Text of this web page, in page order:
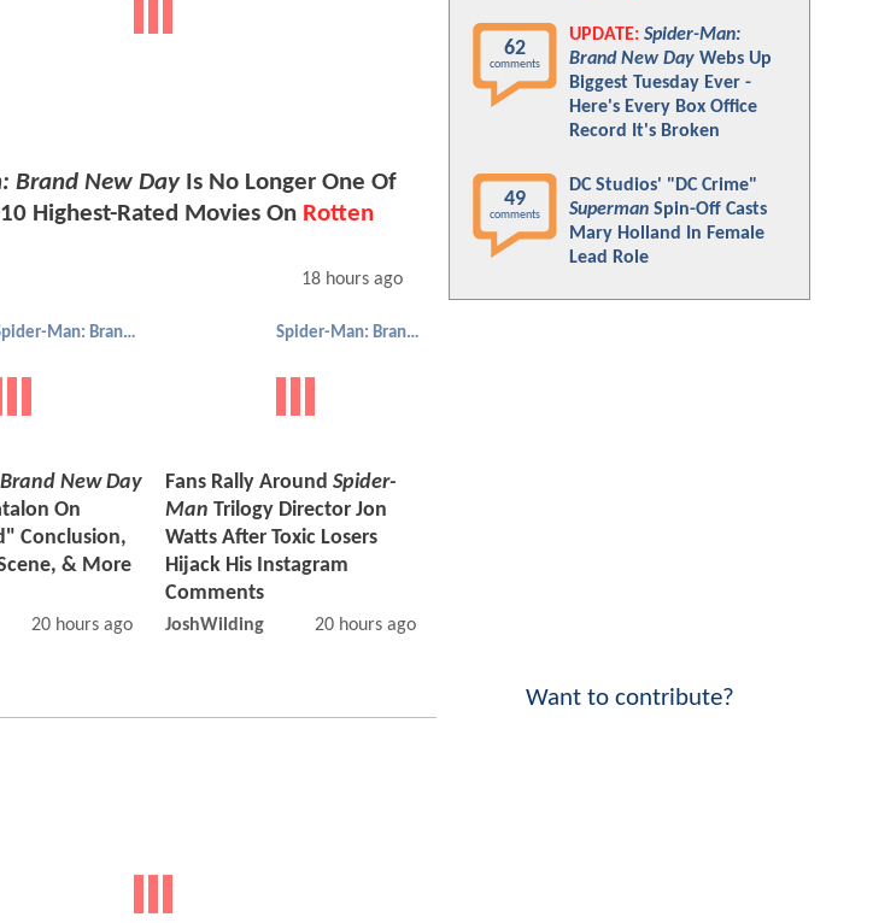
Brand New DayIs No Longer One Of
Highest-Rated Movies On Rotten
18 hours ago
Spider-Man: Brand New Day
New Day
On
Conclusion,
& More
20 hours ago
Spider-Man: Brand New Day
Fans Rally Around Spider-
Man Trilogy Director Jon
Watts After Toxic Losers
Hijack His Instagram
Comments
JoshWilding 20 hours ago
62
comments
UPDATE: Spider-Man:
Brand New Day Webs Up
Biggest Tuesday Ever -
Here's Every Box Office
Record It's Broken
49
comments
DC Studios' "DC Crime"
Superman Spin-Off Casts
Mary Holland In Female
Lead Role
Want to contribute?